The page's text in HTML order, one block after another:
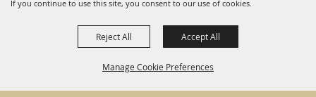
If you continue to use this site, you consent to our use of cookies.
Manage Cookie Preferences
Reject All Accept All